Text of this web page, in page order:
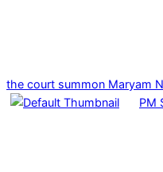
the court summon Maryam
PM